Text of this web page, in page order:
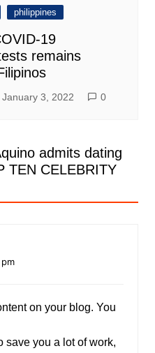
philippines
19
remains
January 3, 2022 0
admits dating
TEN CELEBRITY
on your blog. You
save you a lot of work,